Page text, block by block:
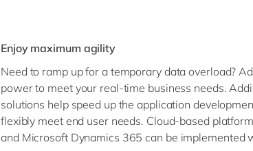
Enjoy maximum agility
Need to ramp up for a temporary data overload?
power to meet your real-time business needs.
solutions help speed up the application
flexibly meet end user needs. Cloud-based
and Microsoft Dynamics 365 can be implemented